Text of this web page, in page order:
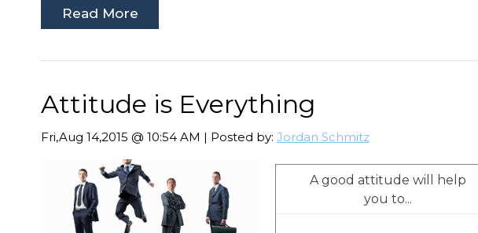
Read More
Attitude is Everything
Fri,Aug 14,2015 @ 10:54 AM | Posted by: Jordan Schmitz
A good attitude will help
you to...